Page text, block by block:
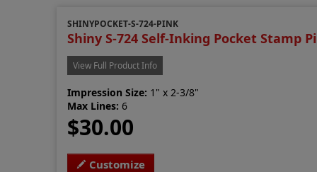
SHINYPOCKET-S-724-PINK
Shiny S-724 Self-Inking Pocket Stamp
View Full Product Info
Impression Size: 1" x 2-3/8"
Max Lines: 6
$30.00
Customize